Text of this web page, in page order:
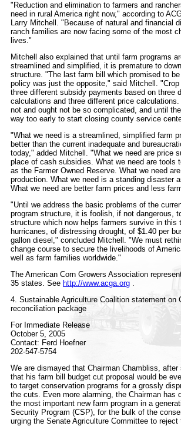
"Reduction and elimination to farmers and
need in rural America right now," according to
Larry Mitchell. "Because of natural and financial
ranch families are now facing some of the most
lives."
Mitchell also explained that until farm programs
streamlined and simplified, it is premature to
structure. "The last farm bill which promised to
policy was just the opposite," said Mitchell.
three different subsidy payments based on three
calculations and three different price
not and ought not be so complicated, and until
way too early to start closing county service
"What we need is a streamlined, simplified farm
better than the current inadequate and
today," added Mitchell. "What we need are price
place of cash subsidies. What we need are tools
as the Farmer Owned Reserve. What we need
production. What we need is a standing disaster
What we need are better farm prices and less
"Until we address the basic problems of the
program structure, it is foolish, if not dangerous,
structure which now helps farmers survive in this
hurricanes, of distressing drought, of $1.40 per
gallon diesel," concluded Mitchell. "We must
change course to secure the livelihoods of
well as farm families worldwide."
The American Corn Growers Association
35 states. See http://www.acga.org .
4. Sustainable Agriculture Coalition statement on
reconciliation package
For Immediate Release
October 5, 2005
Contact: Ferd Hoefner
202-547-5754
We are dismayed that Chairman Chambliss,
that his farm bill budget cut proposal would be
to target conservation programs for a grossly
the cuts. Even more alarming, the Chairman has
the most important new farm program in a
Security Program (CSP), for the bulk of the
urging the Senate Agriculture Committee to reject